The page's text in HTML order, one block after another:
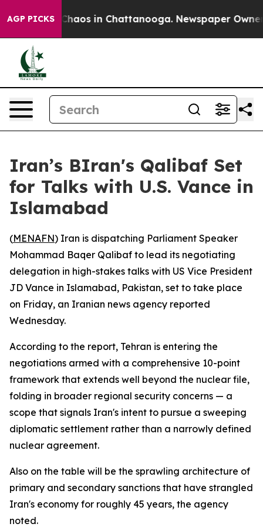
AGP PICKS
Collapse Chaos in Chattanooga. Newspaper Owner
Iran’s BIran's Qalibaf Set
for Talks with U.S. Vance in
Islamabad
(MENAFN) Iran is dispatching Parliament Speaker
Mohammad Baqer Qalibaf to lead its negotiating
delegation in high-stakes talks with US Vice President
JD Vance in Islamabad, Pakistan, set to take place
on Friday, an Iranian news agency reported
Wednesday.
According to the report, Tehran is entering the
negotiations armed with a comprehensive 10-point
framework that extends well beyond the nuclear file,
folding in broader regional security concerns — a
scope that signals Iran's intent to pursue a sweeping
diplomatic settlement rather than a narrowly defined
nuclear agreement.
Also on the table will be the sprawling architecture of
primary and secondary sanctions that have strangled
Iran's economy for roughly 45 years, the agency
noted.